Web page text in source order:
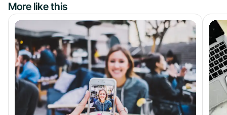
More like this